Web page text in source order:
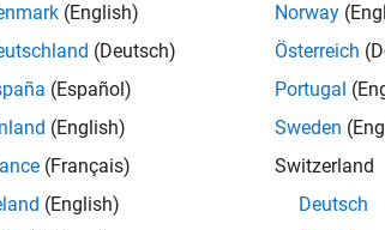
(English)
(Deutsch)
(Español)
(English)
(Français)
(English)
Norway
Österreich
Portugal
Sweden
Switzerland
Deutsch